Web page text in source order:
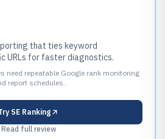
that ties keyword
URLs for faster diagnostics.
need repeatable Google rank monitoring
report schedules..
SE Ranking
Read full review